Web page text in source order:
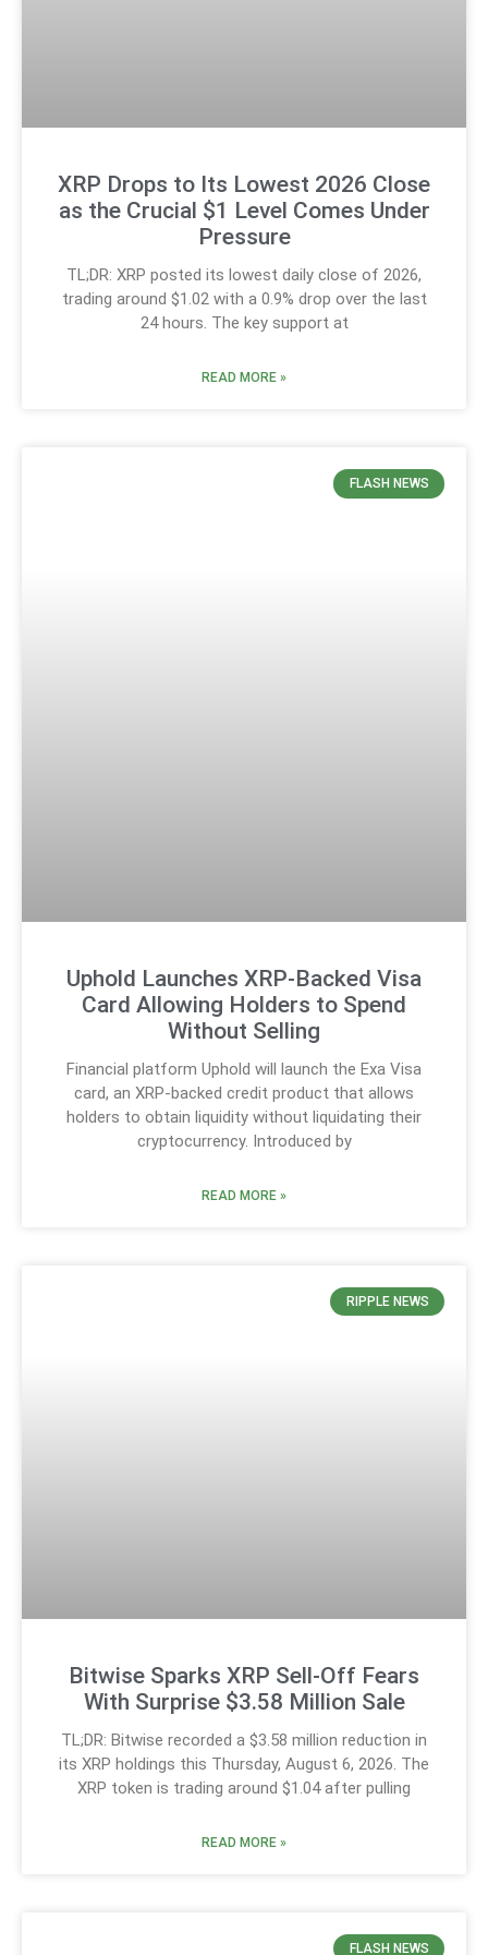
XRP Drops to Its Lowest 2026 Close
as the Crucial $1 Level Comes Under
Pressure
TL;DR: XRP posted its lowest daily close of 2026,
trading around $1.02 with a 0.9% drop over the last
24 hours. The key support at
READ MORE »
FLASH NEWS
Uphold Launches XRP-Backed Visa
Card Allowing Holders to Spend
Without Selling
Financial platform Uphold will launch the Exa Visa
card, an XRP-backed credit product that allows
holders to obtain liquidity without liquidating their
cryptocurrency. Introduced by
READ MORE »
RIPPLE NEWS
Bitwise Sparks XRP Sell-Off Fears
With Surprise $3.58 Million Sale
TL;DR: Bitwise recorded a $3.58 million reduction in
its XRP holdings this Thursday, August 6, 2026. The
XRP token is trading around $1.04 after pulling
READ MORE »
FLASH NEWS